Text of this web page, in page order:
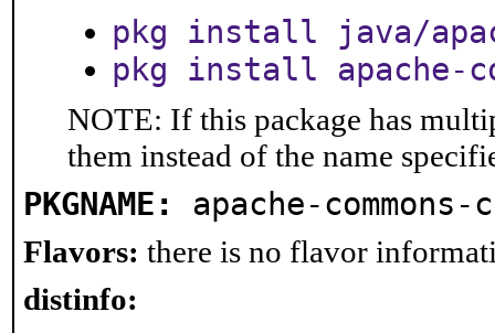
pkg install java/
pkg install apache-
NOTE: If this package has
them instead of the name
PKGNAME: apache-
Flavors: there is no flavor
distinfo: